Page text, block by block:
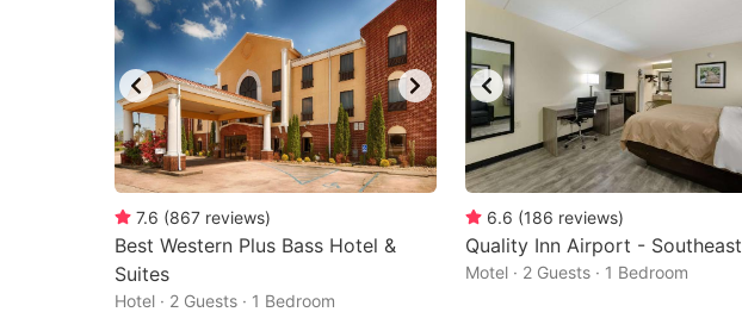
7.6 (867 reviews)
Best Western Plus Bass Hotel &
Suites
Hotel · 2 Guests · 1 Bedroom
6.6 (186 reviews)
Quality Inn Airport - Southeast
Motel · 2 Guests · 1 Bedroom